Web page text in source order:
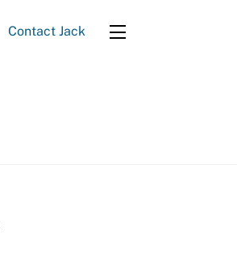
Contact Jack Widgets